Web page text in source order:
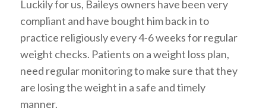
Luckily for us, Baileys owners have been very
compliant and have bought him back in to
practice religiously every 4-6 weeks for regular
weight checks. Patients on a weight loss plan,
need regular monitoring to make sure that they
are losing the weight in a safe and timely
manner.